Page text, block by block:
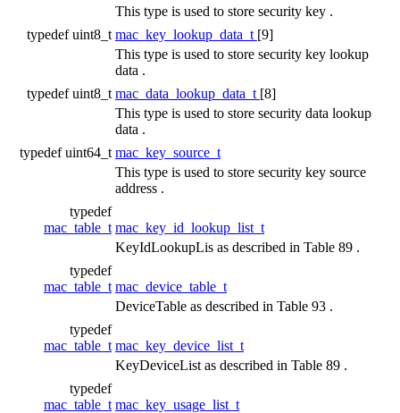
This type is used to store security key .
typedef uint8_t mac_key_lookup_data_t [9]
This type is used to store security key lookup
data .
typedef uint8_t mac_data_lookup_data_t [8]
This type is used to store security data lookup
data .
typedef uint64_t mac_key_source_t
This type is used to store security key source
address .
typedef
mac_table_t mac_key_id_lookup_list_t
KeyIdLookupLis as described in Table 89 .
typedef
mac_table_t mac_device_table_t
DeviceTable as described in Table 93 .
typedef
mac_table_t mac_key_device_list_t
KeyDeviceList as described in Table 89 .
typedef
mac_table_t mac_key_usage_list_t